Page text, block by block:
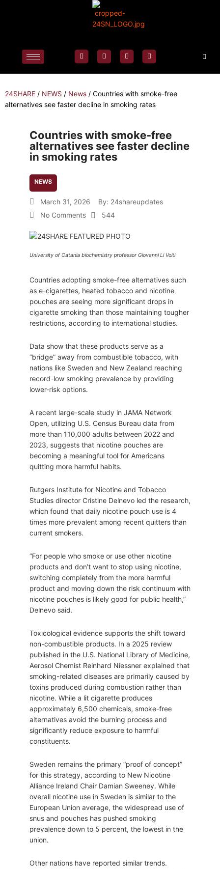
24SHARE / NEWS / News / Countries with smoke-free
alternatives see faster decline in smoking rates
Countries with smoke-free
alternatives see faster decline
in smoking rates
NEWS
March 31, 2026 By: 24shareupdates
No Comments
544
University of Catania biochemistry professor Giovanni Li Volti
Countries adopting smoke-free alternatives such
as e-cigarettes, heated tobacco and nicotine
pouches are seeing more significant drops in
cigarette smoking than those maintaining tougher
restrictions, according to international studies.
Data show that these products serve as a
“bridge” away from combustible tobacco, with
nations like Sweden and New Zealand reaching
record-low smoking prevalence by providing
lower-risk options.
A recent large-scale study in JAMA Network
Open, utilizing U.S. Census Bureau data from
more than 110,000 adults between 2022 and
2023, suggests that nicotine pouches are
becoming a meaningful tool for Americans
quitting more harmful habits.
Rutgers Institute for Nicotine and Tobacco
Studies director Cristine Delnevo led the research,
which found that daily nicotine pouch use is 4
times more prevalent among recent quitters than
current smokers.
“For people who smoke or use other nicotine
products and don’t want to stop using nicotine,
switching completely from the more harmful
product and moving down the risk continuum with
nicotine pouches is likely good for public health,”
Delnevo said.
Toxicological evidence supports the shift toward
non-combustible products. In a 2025 review
published in the U.S. National Library of Medicine,
Aerosol Chemist Reinhard Niessner explained that
smoking-related diseases are primarily caused by
toxins produced during combustion rather than
nicotine. While a lit cigarette produces
approximately 6,500 chemicals, smoke-free
alternatives avoid the burning process and
significantly reduce exposure to harmful
constituents.
Sweden remains the primary “proof of concept”
for this strategy, according to New Nicotine
Alliance Ireland Chair Damian Sweeney. While
overall nicotine use in Sweden is similar to the
European Union average, the widespread use of
snus and pouches has pushed smoking
prevalence down to 5 percent, the lowest in the
union.
Other nations have reported similar trends.